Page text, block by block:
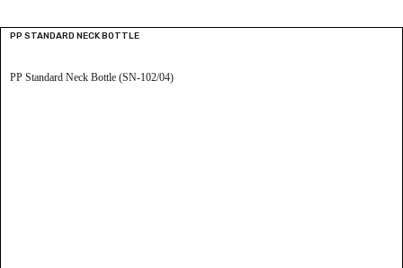
PP STANDARD NECK BOTTLE
PP Standard Neck Bottle (SN-102/04)